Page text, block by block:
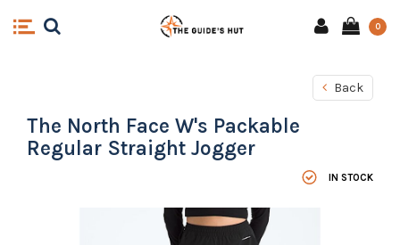
0
Back
The North Face W's Packable
Regular Straight Jogger
IN STOCK